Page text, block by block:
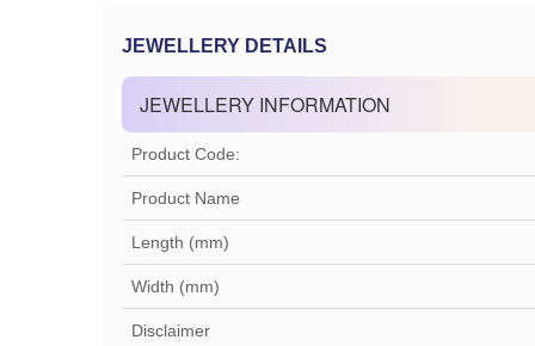
JEWELLERY DETAILS
JEWELLERY INFORMATION
Product Code:
Product Name
Length (mm)
Width (mm)
Disclaimer